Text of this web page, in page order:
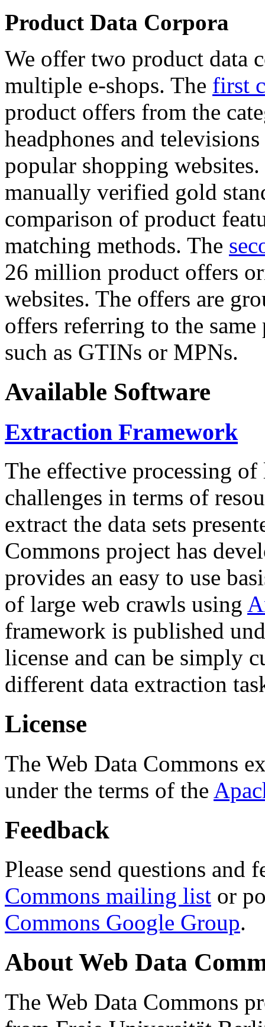
Product Data Corpora
We offer two product data
multiple e-shops. The first
product offers from the
headphones and
popular shopping
manually verified gold
comparison of product
matching methods. The
26 million product offers
websites. The offers are
offers referring to the
such as GTINs or MPNs.
Available Software
Extraction Framework
The effective processing of
challenges in terms of
extract the data sets
Commons project has
provides an easy to use
of large web crawls using
framework is published
license and can be simply
different data extraction
License
The Web Data Commons
under the terms of the
Feedback
Please send questions and
Commons mailing list or
Commons Google Group.
About Web Data
The Web Data Commons